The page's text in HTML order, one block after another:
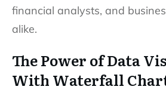
financial analysts, and
alike.
The Power of Data
With Waterfall